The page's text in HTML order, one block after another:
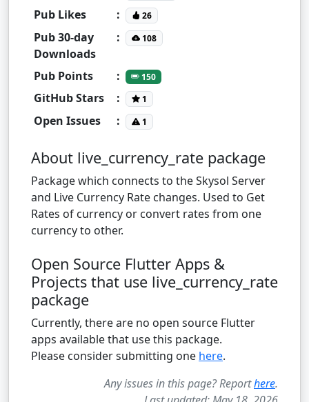
Pub Likes : 26
Pub 30-day
Downloads
: 108
Pub Points : 150
GitHub Stars : 1
Open Issues : 1
About live_currency_rate package
Package which connects to the Skysol Server
and Live Currency Rate changes. Used to Get
Rates of currency or convert rates from one
currency to other.
Open Source Flutter Apps &
Projects that use live_currency_rate
package
Currently, there are no open source Flutter
apps available that use this package.
Please consider submitting one here.
Any issues in this page? Reporthere.